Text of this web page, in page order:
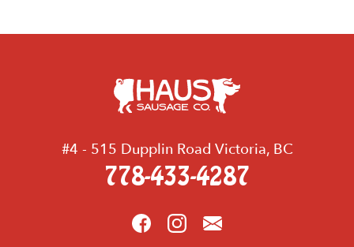
#4 - 515 Dupplin Road Victoria, BC
778-433-4287